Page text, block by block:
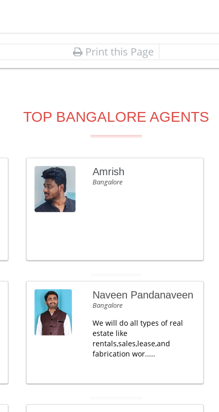
Print this Page
TOP BANGALORE AGENTS
Amrish
Bangalore
Naveen Pandanaveen
Bangalore
We will do all types of real
estate like
rentals,sales,lease,and
fabrication wor.....